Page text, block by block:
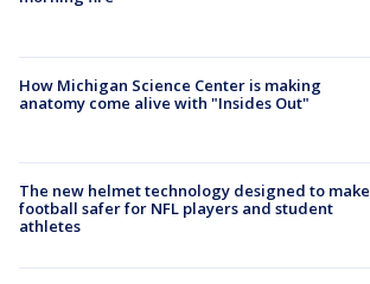
How Michigan Science Center is making
anatomy come alive with "Insides Out"
The new helmet technology designed to make
football safer for NFL players and student
athletes